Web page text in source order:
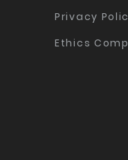
Privacy
Ethics